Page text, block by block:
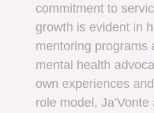
commitment to
growth is evident in
mentoring programs
mental health
own experiences
role model,